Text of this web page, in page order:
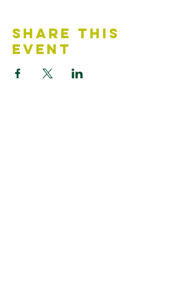
Share This
Event